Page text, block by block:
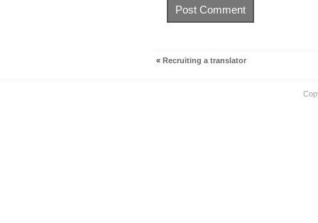
« Recruiting a translator